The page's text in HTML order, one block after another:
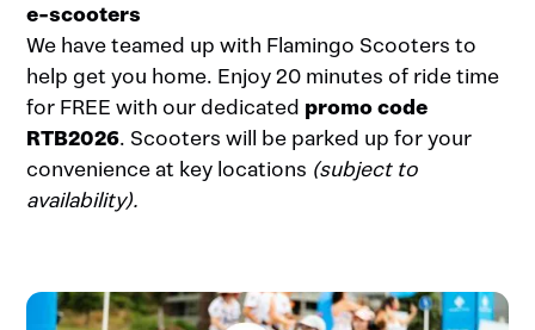
e-scooters
We have teamed up with Flamingo Scooters to
help get you home. Enjoy 20 minutes of ride time
for FREE with our dedicated promo code
RTB2026. Scooters will be parked up for your
convenience at key locations (subject to
availability).